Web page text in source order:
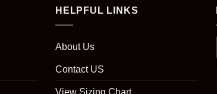
HELPFUL LINKS
About Us
Contact US
View Sizing Chart